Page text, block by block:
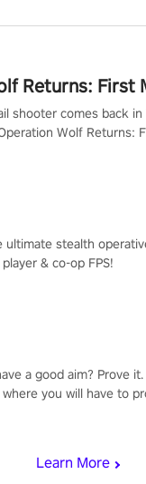
Learn More
Returns: First
shooter comes back in
Wolf Returns:
stealth
& co-op FPS!
a good aim? Prove it.
you will have to